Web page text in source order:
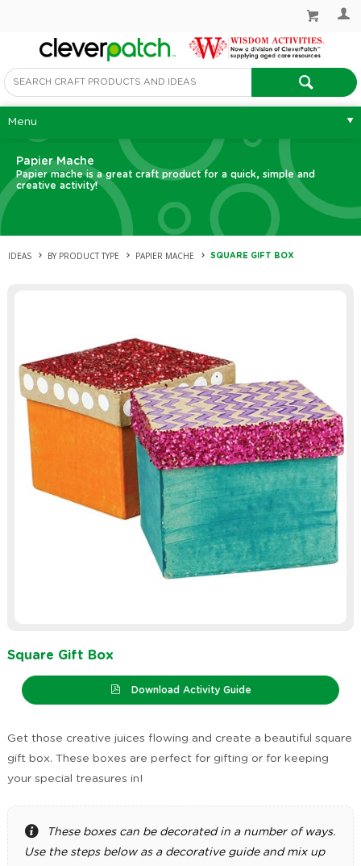
Menu
Papier Mache
Papier mache is a great craft product for a quick, simple and
creative activity!
IDEAS BY PRODUCT TYPE PAPIER MACHE SQUARE GIFT BOX
Square Gift Box
Download Activity Guide
Get those creative juices flowing and create a beautiful square
gift box. These boxes are perfect for gifting or for keeping
your special treasures in!
These boxes can be decorated in a number of ways.
Use the steps below as a decorative guide and mix up